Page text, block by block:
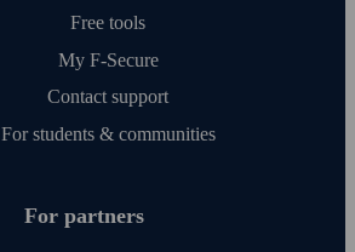
Free tools
My F‑Secure
Contact support
For students & communities
For partners